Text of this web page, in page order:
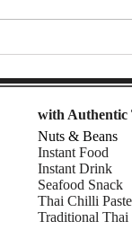
snacks
with Authentic
Nuts & Beans
Instant Food
Instant Drink
Seafood Snack
Thai Chilli Paste
Traditional Thai